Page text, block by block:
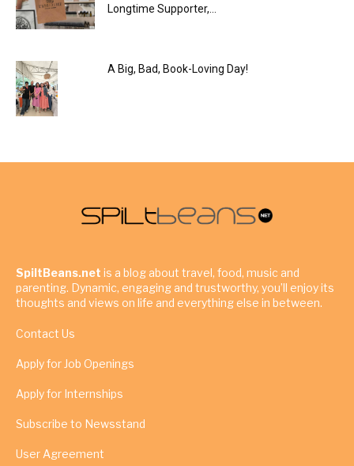
Longtime Supporter,...
A Big, Bad, Book-Loving Day!
SpiltBeans.net is a blog about travel, food, music and
parenting. Dynamic, engaging and trustworthy, you’ll enjoy its
thoughts and views on life and everything else in between.
Contact Us
Apply for Job Openings
Apply for Internships
Subscribe to Newsstand
User Agreement